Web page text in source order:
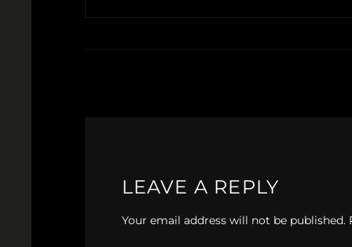
LEAVE A REPLY
Your email address will not be published.